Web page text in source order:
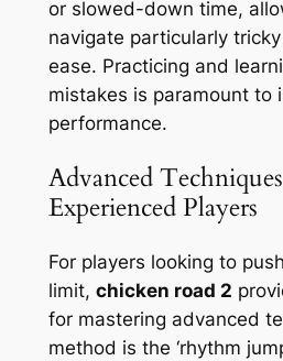
or slowed-down time,
navigate particularly
ease. Practicing and
mistakes is paramount to
performance.
Advanced
Experienced Players
For players looking to
limit, chicken road 2
for mastering advanced
method is the ‘rhythm